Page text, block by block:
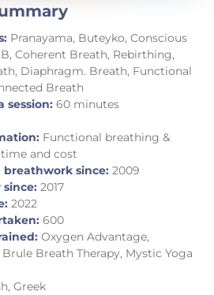
Pranayama, Buteyko, Conscious
Coherent Breath, Rebirthing,
Diaphragm. Breath, Functional
Breath
session: 60 minutes
Functional breathing &
and cost
breathwork since: 2009
2017
2022
600
Oxygen Advantage,
Breath Therapy, Mystic Yoga
Greek